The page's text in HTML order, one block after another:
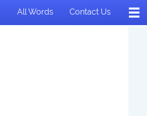
All Words Contact Us